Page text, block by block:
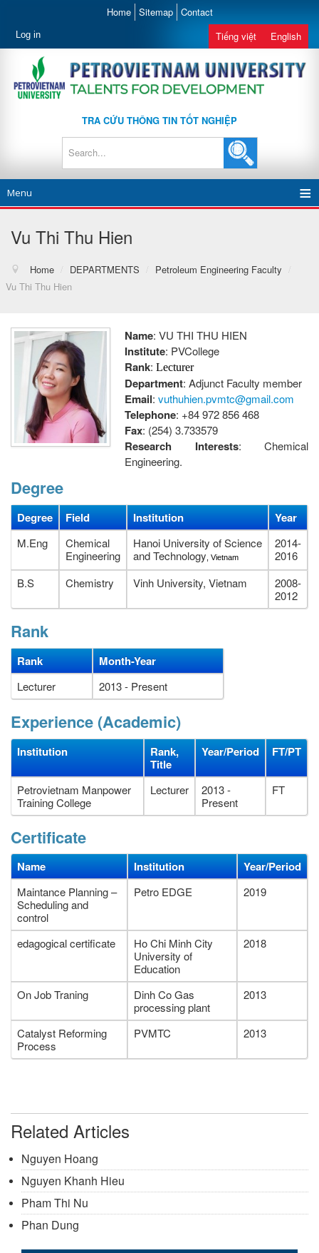
Home Sitemap Contact
Log in Tiếng việt English
TRA CỨU THÔNG TIN TỐT NGHIỆP
Menu
Vu Thi Thu Hien
Home / DEPARTMENTS / Petroleum Engineering Faculty
/
Vu Thi Thu Hien
Name: VU THI THU HIEN
Institute: PVCollege
Rank: Lecturer
Department: Adjunct Faculty member
Email: vuthuhien.pvmtc@gmail.com
Telephone: +84 972 856 468
Fax: (254) 3.733579
Research Interests: Chemical
Engineering.
University, 762 Cach Mang Thang Tam street, Long Toan ward,
Ba Ria city, Ba Ria- Vung Tau, Viet Nam.
Degree
Degree Field Institution Year
M.Eng
Chemical
Engineering
Hanoi University of Science
and Technology , Vietnam
2014-
2016
B.S
Chemistry Vinh University, Vietnam
2008-
2012
Rank
Rank Month-Year
Lecturer 2013 - Present
Experience (Academic)
Institution
Rank,
Title
Year/Period FT/PT
Petrovietnam Manpower
Training College
Lecturer
2013 -
Present
FT
Certificate
Name Institution Year/Period
Maintance Planning –
Scheduling and
control
Petro EDGE 2019
edagogical certificate
Ho Chi Minh City
University of
Education
2018
On Job Traning
Dinh Co Gas
processing plant
2013
Catalyst Reforming
Process
PVMTC 2013
Related Articles
Nguyen Hoang
Nguyen Khanh Hieu
Pham Thi Nu
Phan Dung